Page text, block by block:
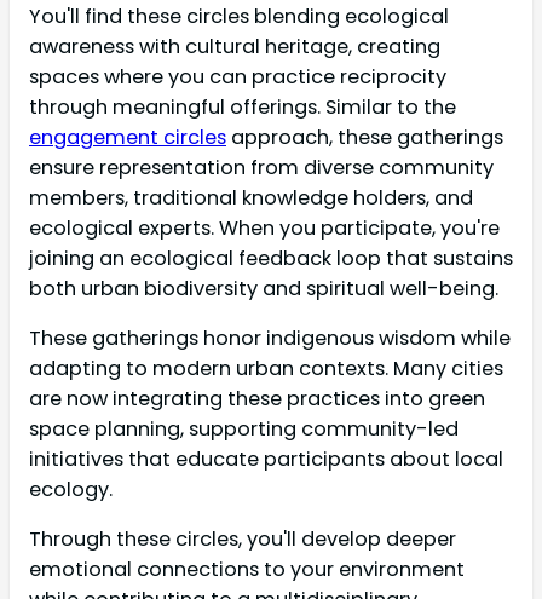
You'll find these circles blending ecological
awareness with cultural heritage, creating
spaces where you can practice reciprocity
through meaningful offerings. Similar to the
engagement circles approach, these gatherings
ensure representation from diverse community
members, traditional knowledge holders, and
ecological experts. When you participate, you're
joining an ecological feedback loop that sustains
both urban biodiversity and spiritual well-being.
These gatherings honor indigenous wisdom while
adapting to modern urban contexts. Many cities
are now integrating these practices into green
space planning, supporting community-led
initiatives that educate participants about local
ecology.
Through these circles, you'll develop deeper
emotional connections to your environment